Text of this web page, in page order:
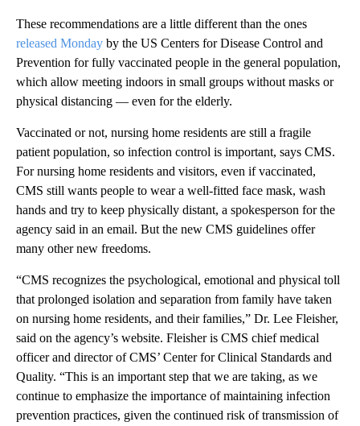
These recommendations are a little different than the ones
released Monday by the US Centers for Disease Control and
Prevention for fully vaccinated people in the general population,
which allow meeting indoors in small groups without masks or
physical distancing — even for the elderly.
Vaccinated or not, nursing home residents are still a fragile
patient population, so infection control is important, says CMS.
For nursing home residents and visitors, even if vaccinated,
CMS still wants people to wear a well-fitted face mask, wash
hands and try to keep physically distant, a spokesperson for the
agency said in an email. But the new CMS guidelines offer
many other new freedoms.
“CMS recognizes the psychological, emotional and physical toll
that prolonged isolation and separation from family have taken
on nursing home residents, and their families,” Dr. Lee Fleisher,
said on the agency’s website. Fleisher is CMS chief medical
officer and director of CMS’ Center for Clinical Standards and
Quality. “This is an important step that we are taking, as we
continue to emphasize the importance of maintaining infection
prevention practices, given the continued risk of transmission of